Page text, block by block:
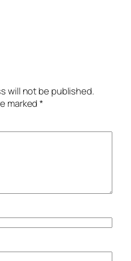
will not be published.
marked*